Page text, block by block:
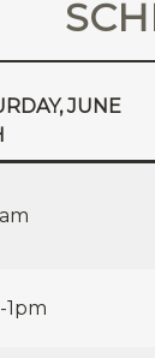
JUNE
1pm